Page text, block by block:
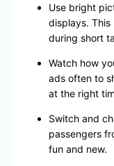
Use bright
displays. This
during short
Watch how
ads often to
at the right
Switch and
passengers
fun and new.